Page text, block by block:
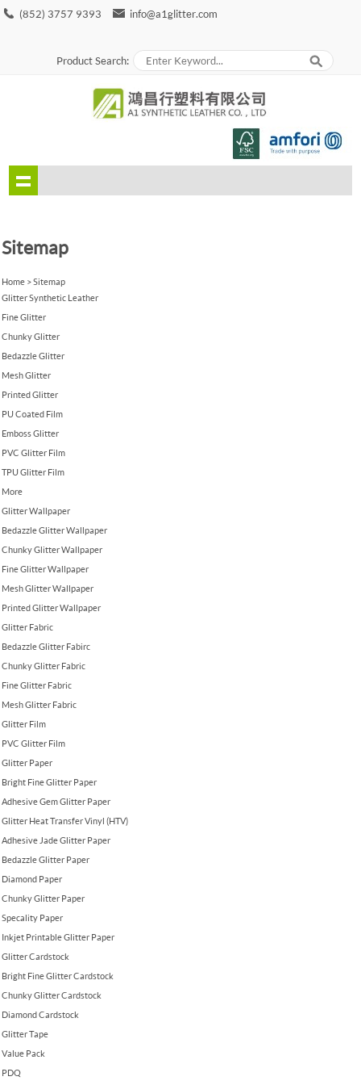
(852) 3757 9393 info@a1glitter.com
Product Search:
Sitemap
Home >Sitemap
Glitter Synthetic Leather
Fine Glitter
Chunky Glitter
Bedazzle Glitter
Mesh Glitter
Printed Glitter
PU Coated Film
Emboss Glitter
PVC Glitter Film
TPU Glitter Film
More
Glitter Wallpaper
Bedazzle Glitter Wallpaper
Chunky Glitter Wallpaper
Fine Glitter Wallpaper
Mesh Glitter Wallpaper
Printed Glitter Wallpaper
Glitter Fabric
Bedazzle Glitter Fabirc
Chunky Glitter Fabric
Fine Glitter Fabric
Mesh Glitter Fabric
Glitter Film
PVC Glitter Film
Glitter Paper
Bright Fine Glitter Paper
Adhesive Gem Glitter Paper
Glitter Heat Transfer Vinyl (HTV)
Adhesive Jade Glitter Paper
Bedazzle Glitter Paper
Diamond Paper
Chunky Glitter Paper
Specality Paper
Inkjet Printable Glitter Paper
Glitter Cardstock
Bright Fine Glitter Cardstock
Chunky Glitter Cardstock
Diamond Cardstock
Glitter Tape
Value Pack
PDQ